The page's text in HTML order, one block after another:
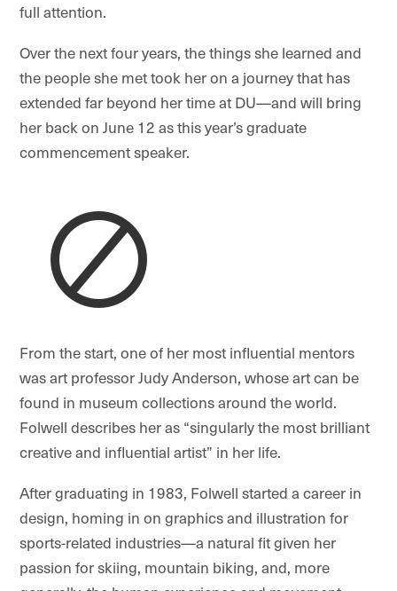
full attention.
Over the next four years, the things she learned and
the people she met took her on a journey that has
extended far beyond her time at DU—and will bring
her back on June 12 as this year’s graduate
commencement speaker.
From the start, one of her most influential mentors
was art professor Judy Anderson, whose art can be
found in museum collections around the world.
Folwell describes her as “singularly the most brilliant
creative and influential artist” in her life.
After graduating in 1983, Folwell started a career in
design, homing in on graphics and illustration for
sports-related industries—a natural fit given her
passion for skiing, mountain biking, and, more